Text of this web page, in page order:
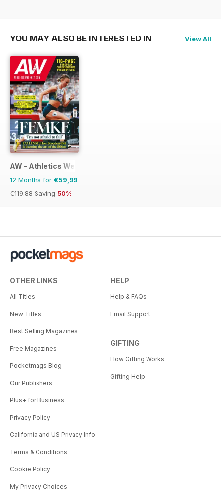
YOU MAY ALSO BE INTERESTED IN View All
AW – Athletics Weekly Magazine
12 Months for €59,99
€119.88 Saving 50%
OTHER LINKS
All Titles
New Titles
Best Selling Magazines
Free Magazines
Pocketmags Blog
Our Publishers
Plus+ for Business
Privacy Policy
California and US Privacy Info
Terms & Conditions
Cookie Policy
My Privacy Choices
HELP
Help & FAQs
Email Support
GIFTING
How Gifting Works
Gifting Help